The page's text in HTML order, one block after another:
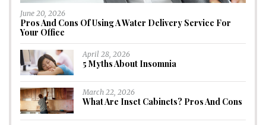
June 20, 2026
Pros And Cons Of Using A Water Delivery Service For
Your Office
April 28, 2026
5 Myths About Insomnia
March 22, 2026
What Are Inset Cabinets? Pros And Cons